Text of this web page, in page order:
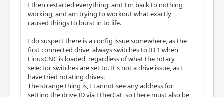
I then restarted everything, and I'm back to nothing
working, and am trying to workout what exactly
caused things to burst in to life.
I do suspect there is a config issue somewhere, as the
first connected drive, always switches to ID 1 when
LinuxCNC is loaded, regardless of what the rotary
selector switches are set to. It's not a drive issue, as I
have tried rotating drives.
The strange thing is, I cannot see any address for
setting the drive ID via EtherCat, so there must also be